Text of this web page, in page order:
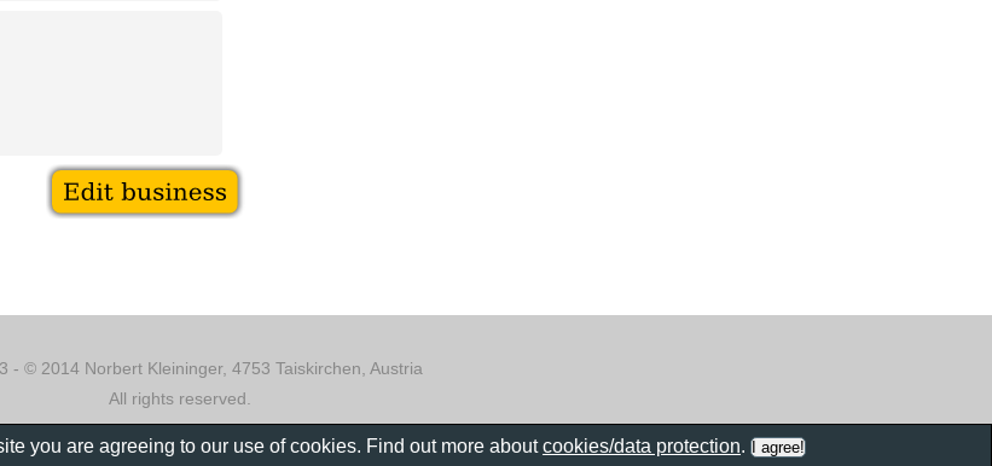
- © 2014 Norbert Kleininger, 4753 Taiskirchen, Austria
All rights reserved.
you are agreeing to our use of cookies. Find out more aboutcookies/data protection.